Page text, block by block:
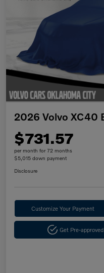
2026 Volvo XC40
$731.57
per month for 72 months
$5,015 down payment
Disclosure
Customize Your Payment
Get Pre-